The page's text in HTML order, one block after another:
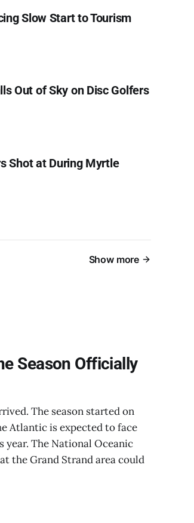
Slow Start to Tourism
Out of Sky on Disc Golfers
Shot at During Myrtle
Show more
Season Officially
The season started on
Atlantic is expected to face
year. The National Oceanic
the Grand Strand area could